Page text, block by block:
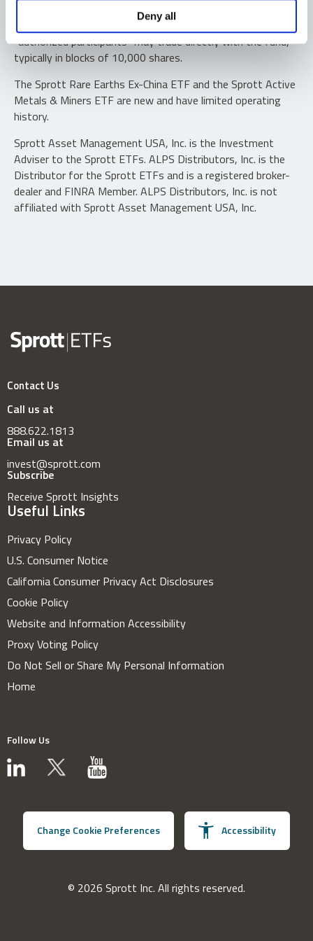
Deny all
Shares are not individually redeemable. Investors buy and
sell shares of the funds on a secondary market. Only
“authorized participants” may trade directly with the fund,
typically in blocks of 10,000 shares.
The Sprott Rare Earths Ex-China ETF and the Sprott Active
Metals & Miners ETF are new and have limited operating
history.
Sprott Asset Management USA, Inc. is the Investment
Adviser to the Sprott ETFs. ALPS Distributors, Inc. is the
Distributor for the Sprott ETFs and is a registered broker-
dealer and FINRA Member. ALPS Distributors, Inc. is not
affiliated with Sprott Asset Management USA, Inc.
Contact Us
Call us at
888.622.1813
Email us at
invest@sprott.com
Subscribe
Receive Sprott Insights
Useful Links
Privacy Policy
U.S. Consumer Notice
California Consumer Privacy Act Disclosures
Cookie Policy
Website and Information Accessibility
Proxy Voting Policy
Do Not Sell or Share My Personal Information
Home
Follow Us
Change Cookie Preferences Accessibility
© 2026 Sprott Inc. All rights reserved.